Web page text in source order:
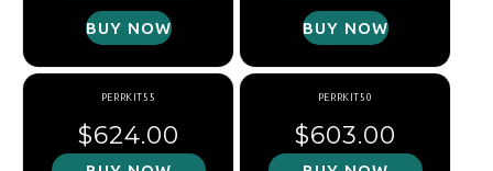
BUY NOW BUY NOW
PERRKIT55
Regular price
$624.00
PERRKIT50
Regular price
$603.00